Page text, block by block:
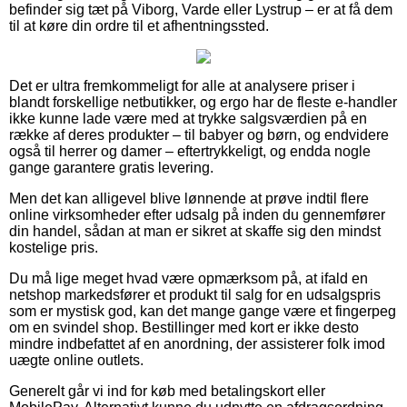
befinder sig tæt på Viborg, Varde eller Lystrup – er at få dem
til at køre din ordre til et afhentningssted.
Det er ultra fremkommeligt for alle at analysere priser i
blandt forskellige netbutikker, og ergo har de fleste e-handler
ikke kunne lade være med at trykke salgsværdien på en
række af deres produkter – til babyer og børn, og endvidere
også til herrer og damer – eftertrykkeligt, og endda nogle
gange garantere gratis levering.
Men det kan alligevel blive lønnende at prøve indtil flere
online virksomheder efter udsalg på inden du gennemfører
din handel, sådan at man er sikret at skaffe sig den mindst
kostelige pris.
Du må lige meget hvad være opmærksom på, at ifald en
netshop markedsfører et produkt til salg for en udsalgspris
som er mystisk god, kan det mange gange være et fingerpeg
om en svindel shop. Bestillinger med kort er ikke desto
mindre indbefattet af en anordning, der assisterer folk imod
uægte online outlets.
Generelt går vi ind for køb med betalingskort eller